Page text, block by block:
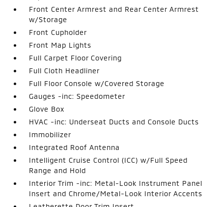
Front Center Armrest and Rear Center Armrest
w/Storage
Front Cupholder
Front Map Lights
Full Carpet Floor Covering
Full Cloth Headliner
Full Floor Console w/Covered Storage
Gauges -inc: Speedometer
Glove Box
HVAC -inc: Underseat Ducts and Console Ducts
Immobilizer
Integrated Roof Antenna
Intelligent Cruise Control (ICC) w/Full Speed
Range and Hold
Interior Trim -inc: Metal-Look Instrument Panel
Insert and Chrome/Metal-Look Interior Accents